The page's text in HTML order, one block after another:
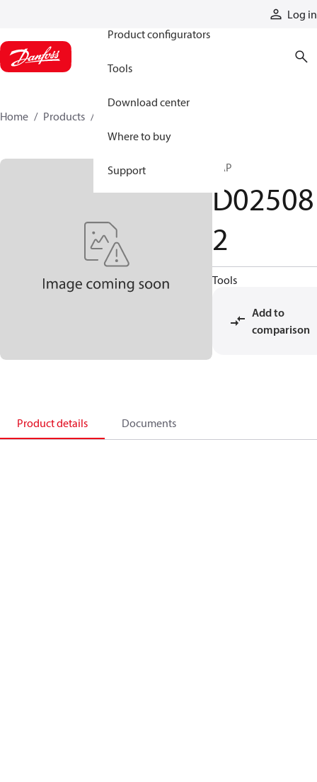
Log in
Product configurators
Tools
Download center
Where to buy
Support
Home Products
CAP
D02508
2
Tools
Add to
comparison
Product details Documents